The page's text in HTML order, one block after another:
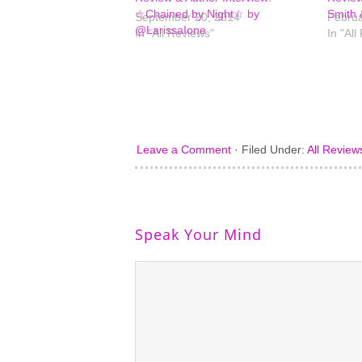
☆Chained by Night☆ by
@LarissaIone
September 20, 2014
In "All Reviews"
Smith
In "All
Leave a Comment · Filed Under: All
Speak Your Mind